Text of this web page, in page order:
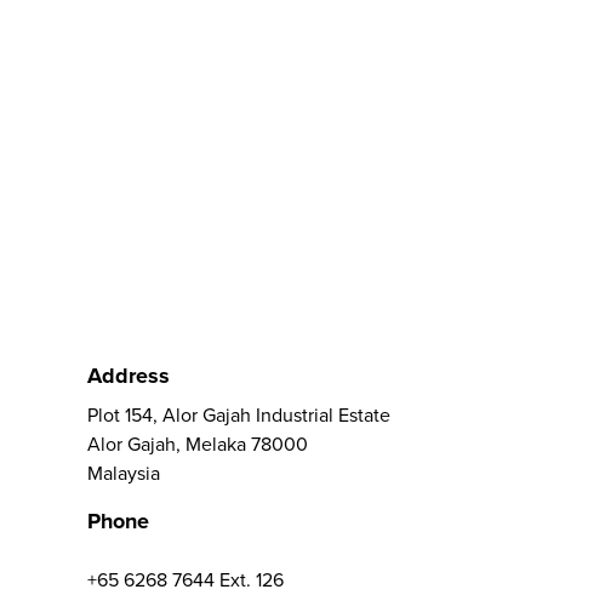
Address
Plot 154, Alor Gajah Industrial Estate
Alor Gajah, Melaka 78000
Malaysia
Phone
+65 6268 7644 Ext. 126